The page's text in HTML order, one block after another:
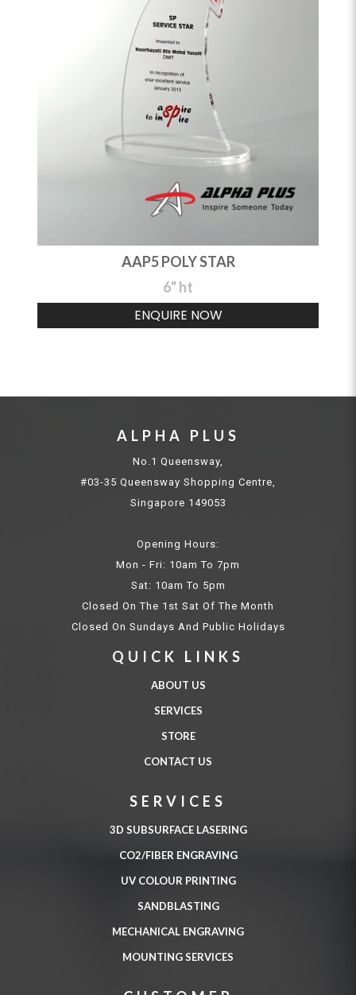
AAP5 POLY STAR
6" ht
ENQUIRE NOW
ALPHA PLUS
No.1 Queensway,
#03-35 Queensway Shopping Centre,
Singapore 149053
Opening Hours:
Mon - Fri: 10am To 7pm
Sat: 10am To 5pm
Closed On The 1st Sat Of The Month
Closed On Sundays And Public Holidays
QUICK LINKS
ABOUT US
SERVICES
STORE
CONTACT US
SERVICES
3D SUBSURFACE LASERING
CO2/FIBER ENGRAVING
UV COLOUR PRINTING
SANDBLASTING
MECHANICAL ENGRAVING
MOUNTING SERVICES